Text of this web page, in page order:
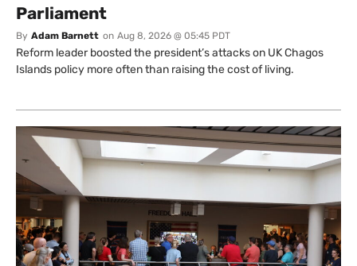
Parliament
By Adam Barnett on Aug 8, 2026 @ 05:45 PDT
Reform leader boosted the president’s attacks on UK Chagos
Islands policy more often than raising the cost of living.